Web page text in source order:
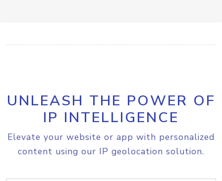
UNLEASH THE POWER OF
IP INTELLIGENCE
Elevate your website or app with personalized
content using our IP geolocation solution.